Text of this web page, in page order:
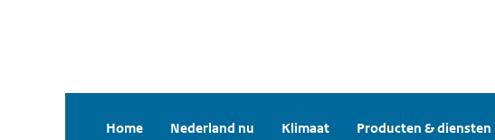
Home Nederland nu Klimaat Producten & diensten